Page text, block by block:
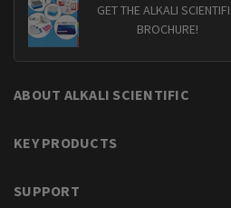
GET THE ALKALI
BROCHURE!
ABOUT ALKALI SCIENTIFIC
KEY PRODUCTS
SUPPORT